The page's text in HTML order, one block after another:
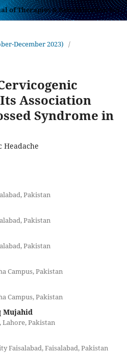
THE THERAPIST (Journal of Therapies & Rehabilitation Sciences)
December 2023) /
Association
Syndrome in
Headache
Pakistan
Pakistan
Pakistan
Campus, Pakistan
Campus, Pakistan
Mujahid
Lahore, Pakistan
Faisalabad, Faisalabad, Pakistan